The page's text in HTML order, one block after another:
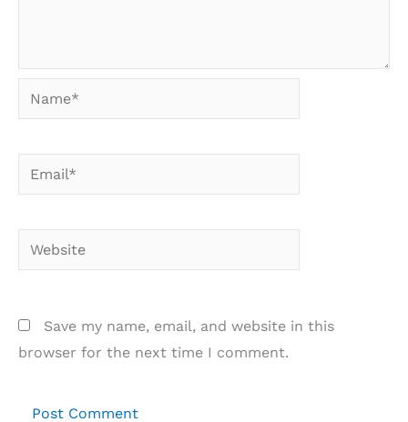
Name*
Email*
Website
Save my name, email, and website in this
browser for the next time I comment.